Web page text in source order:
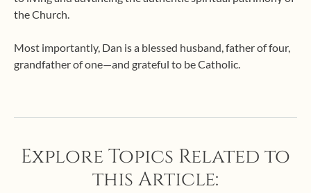
the Church.
Most importantly, Dan is a blessed husband, father of four,
grandfather of one—and grateful to be Catholic.
Explore Topics Related to
this Article: